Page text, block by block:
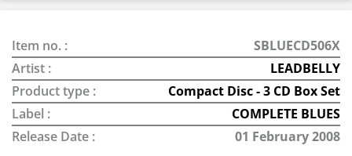
Item no. :
SBLUECD506X
Artist :
LEADBELLY
Product type :
Compact Disc - 3 CD Box Set
Label :
COMPLETE BLUES
Release Date :
01 February 2008